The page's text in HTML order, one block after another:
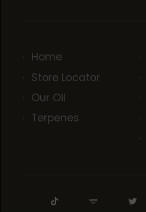
Home
Store Locator
Our Oil
Terpenes